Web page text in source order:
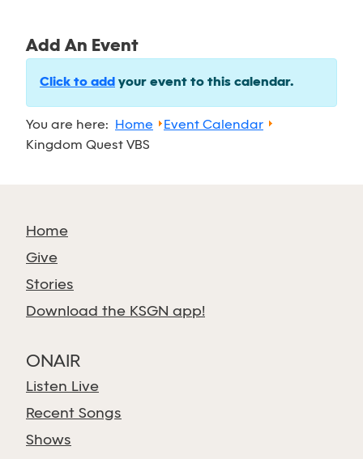
Add An Event
Click to add your event to this calendar.
You are here: Home
Event Calendar
Kingdom Quest VBS
Home
Give
Stories
Download the KSGN app!
ONAIR
Listen Live
Recent Songs
Shows